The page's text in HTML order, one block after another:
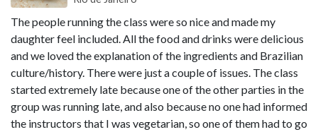
The people running the class were so nice and made my
daughter feel included. All the food and drinks were delicious
and we loved the explanation of the ingredients and Brazilian
culture/history. There were just a couple of issues. The class
started extremely late because one of the other parties in the
group was running late, and also because no one had informed
the instructors that I was vegetarian, so one of them had to go